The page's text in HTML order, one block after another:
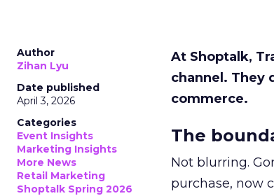
Author
Zihan Lyu
Date published
April 3, 2026
Categories
Event Insights
Marketing Insights
More News
Retail Marketing
Shoptalk Spring 2026
At Shoptalk,
channel. They
commerce.
The
Not blurring.
purchase, now